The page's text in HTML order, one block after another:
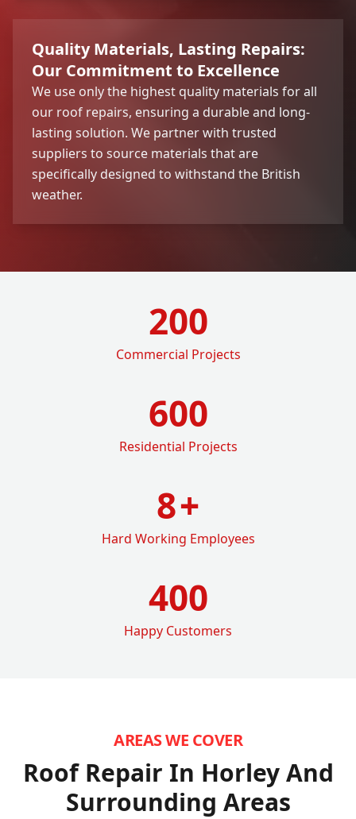
Quality Materials, Lasting Repairs:
Our Commitment to Excellence
We use only the highest quality materials for all
our roof repairs, ensuring a durable and long-
lasting solution. We partner with trusted
suppliers to source materials that are
specifically designed to withstand the British
weather.
200
Commercial Projects
600
Residential Projects
8+
Hard Working Employees
400
Happy Customers
AREAS WE COVER
Roof Repair In HorleyAnd
Surrounding Areas